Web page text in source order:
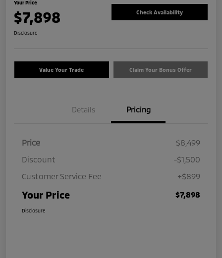
Your Price
$7,898 Check Availability
Disclosure
Value Your Trade Claim Your Bonus Offer
Details Pricing
Price
$8,499
Discount
-$1,500
Customer Service Fee
+$899
Your Price $7,898
Disclosure